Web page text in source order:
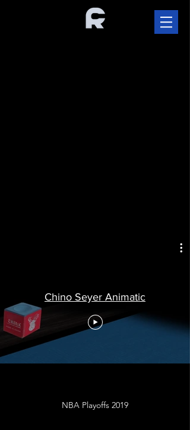
Chino Seyer Animatic
NBA Playoffs 2019